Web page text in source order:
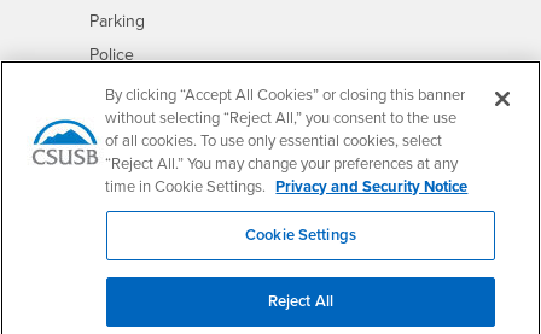
Parking
Police- CSUSB
Psychological Counseling - CSUSB
Services to Students with Disabilities- CSUSB
Student Health Center - CSUSB
Technology Support
Transcripts - CSUSB
By clicking “Accept All Cookies” or closing this banner
without selecting “Reject All,” you consent to the use
of all cookies. To use only essential cookies, select
“Reject All.” You may change your preferences at any
time in Cookie Settings. Privacy and Security Notice
Cookie Settings
Reject All